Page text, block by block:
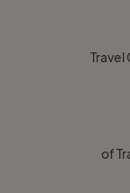
Travel
of